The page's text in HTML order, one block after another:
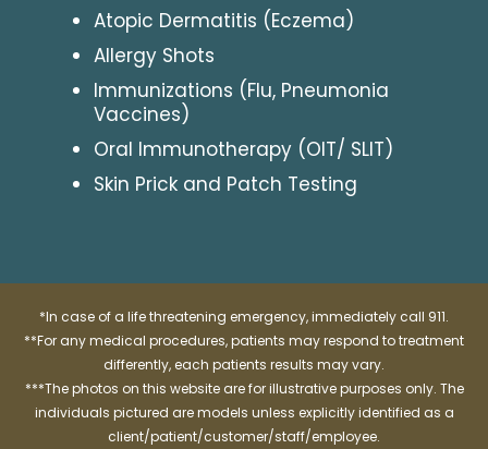
Atopic Dermatitis (Eczema)
Allergy Shots
Immunizations (Flu, Pneumonia
Vaccines)
Oral Immunotherapy (OIT/ SLIT)
Skin Prick and Patch Testing
*In case of a life threatening emergency, immediately call 911.
**For any medical procedures, patients may respond to treatment
differently, each patients results may vary.
***The photos on this website are for illustrative purposes only. The
individuals pictured are models unless explicitly identified as a
client/patient/customer/staff/employee.